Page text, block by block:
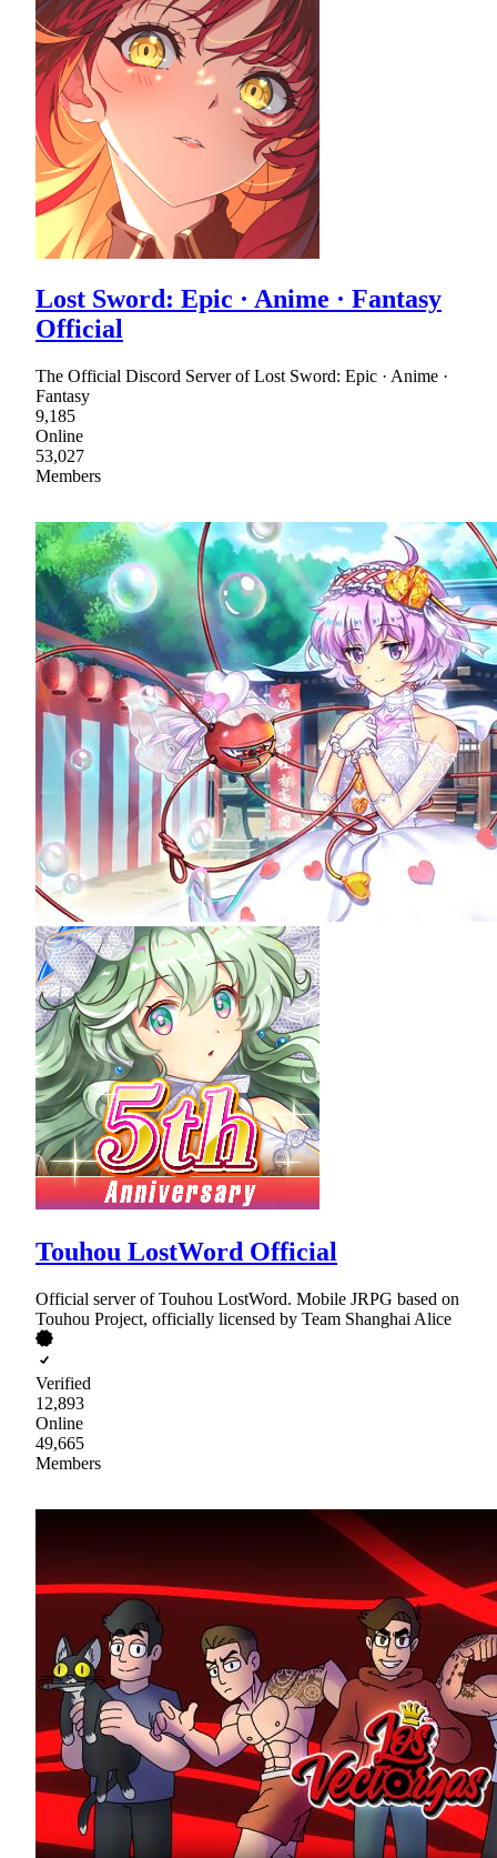
Lost Sword: Epic · Anime · Fantasy
Official
The Official Discord Server of Lost Sword: Epic · Anime ·
Fantasy
9,185
Online
53,027
Members
Touhou LostWord Official
Official server of Touhou LostWord. Mobile JRPG based on
Touhou Project, officially licensed by Team Shanghai Alice
Verified
12,893
Online
49,665
Members